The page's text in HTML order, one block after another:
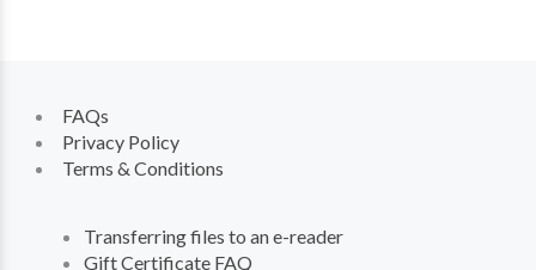
FAQs
Privacy Policy
Terms & Conditions
Transferring files to an e-reader
Gift Certificate FAQ